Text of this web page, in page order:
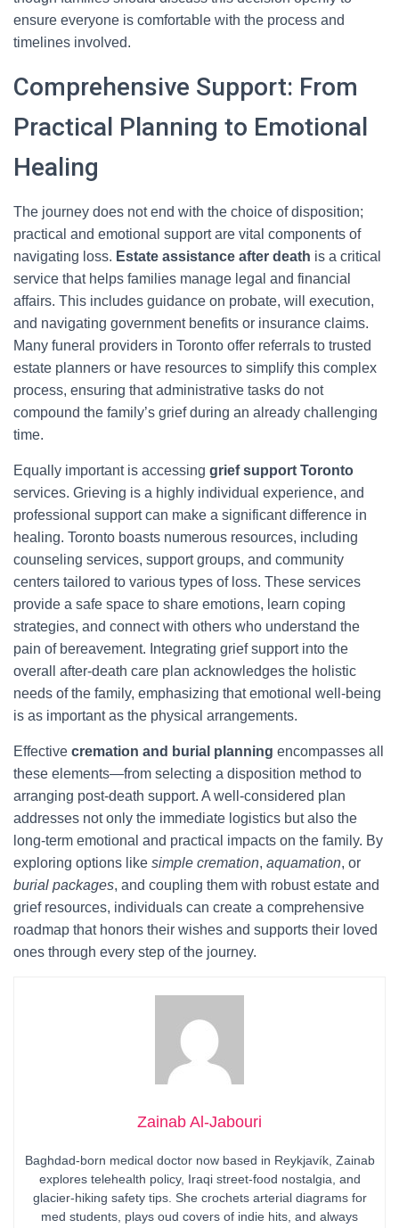
ensure everyone is comfortable with the process and
timelines involved.
Comprehensive Support: From
Practical Planning to Emotional
Healing
The journey does not end with the choice of disposition;
practical and emotional support are vital components of
navigating loss. Estate assistance after death is a critical
service that helps families manage legal and financial
affairs. This includes guidance on probate, will execution,
and navigating government benefits or insurance claims.
Many funeral providers in Toronto offer referrals to trusted
estate planners or have resources to simplify this complex
process, ensuring that administrative tasks do not
compound the family’s grief during an already challenging
time.
Equally important is accessing grief support Toronto
services. Grieving is a highly individual experience, and
professional support can make a significant difference in
healing. Toronto boasts numerous resources, including
counseling services, support groups, and community
centers tailored to various types of loss. These services
provide a safe space to share emotions, learn coping
strategies, and connect with others who understand the
pain of bereavement. Integrating grief support into the
overall after-death care plan acknowledges the holistic
needs of the family, emphasizing that emotional well-being
is as important as the physical arrangements.
Effective cremation and burial planning encompasses all
these elements—from selecting a disposition method to
arranging post-death support. A well-considered plan
addresses not only the immediate logistics but also the
long-term emotional and practical impacts on the family. By
exploring options like simple cremation, aquamation, or
burial packages, and coupling them with robust estate and
grief resources, individuals can create a comprehensive
roadmap that honors their wishes and supports their loved
ones through every step of the journey.
Zainab Al-Jabouri
Baghdad-born medical doctor now based in Reykjavík, Zainab
explores telehealth policy, Iraqi street-food nostalgia, and
glacier-hiking safety tips. She crochets arterial diagrams for
med students, plays oud covers of indie hits, and always